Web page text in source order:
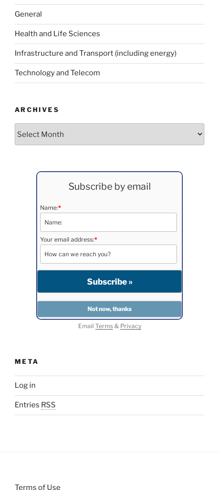
General
Health and Life Sciences
Infrastructure and Transport (including energy)
Technology and Telecom
ARCHIVES
Subscribe by email
Name:*
Your email address:*
Email Terms& Privacy
META
Log in
Entries RSS
Terms of Use